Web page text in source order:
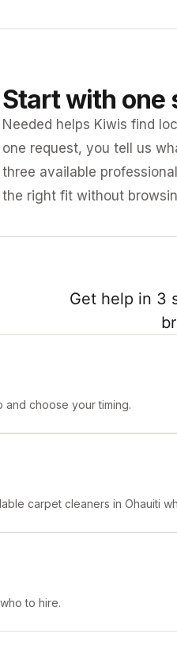
Start with one
Needed helps Kiwis find
one request, you tell us
three available
the right fit without
Get help in 3
choose your timing.
carpet cleaners in Ohauiti
to hire.